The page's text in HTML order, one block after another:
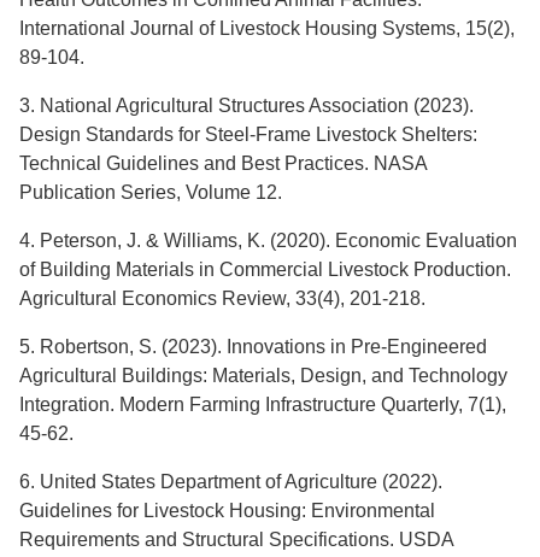
International Journal of Livestock Housing Systems, 15(2),
89-104.
3. National Agricultural Structures Association (2023).
Design Standards for Steel-Frame Livestock Shelters:
Technical Guidelines and Best Practices. NASA
Publication Series, Volume 12.
4. Peterson, J. & Williams, K. (2020). Economic Evaluation
of Building Materials in Commercial Livestock Production.
Agricultural Economics Review, 33(4), 201-218.
5. Robertson, S. (2023). Innovations in Pre-Engineered
Agricultural Buildings: Materials, Design, and Technology
Integration. Modern Farming Infrastructure Quarterly, 7(1),
45-62.
6. United States Department of Agriculture (2022).
Guidelines for Livestock Housing: Environmental
Requirements and Structural Specifications. USDA